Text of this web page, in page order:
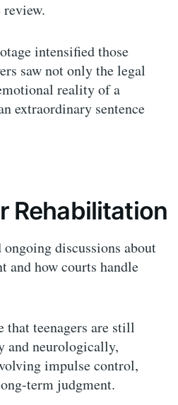
intensified those
saw not only the legal
reality of a
extraordinary sentence
Rehabilitation
discussions about
and how courts handle
that teenagers are still
and neurologically,
impulse control,
term judgment.